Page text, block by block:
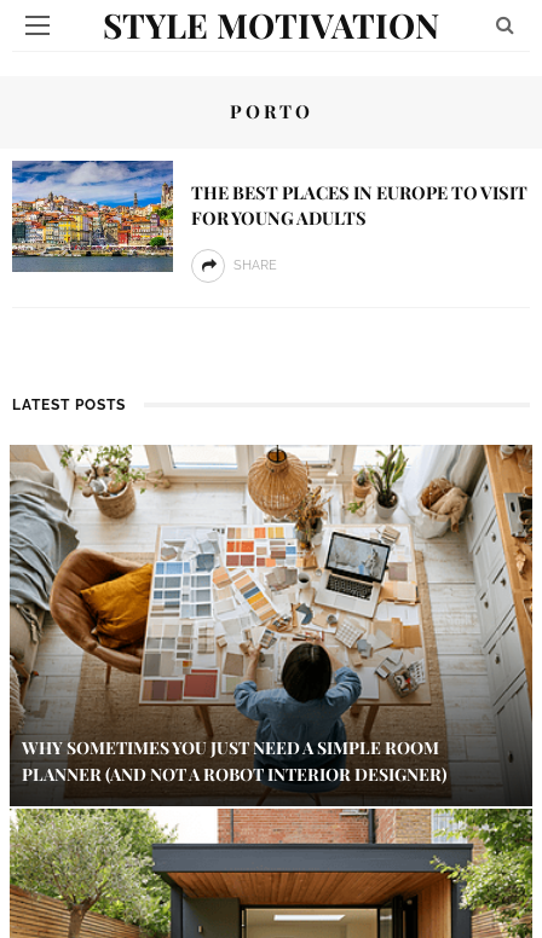
STYLE MOTIVATION
PORTO
THE BEST PLACES IN EUROPE TO VISIT
FOR YOUNG ADULTS
SHARE
LATEST POSTS
WHY SOMETIMES YOU JUST NEED A SIMPLE ROOM
PLANNER (AND NOT A ROBOT INTERIOR DESIGNER)